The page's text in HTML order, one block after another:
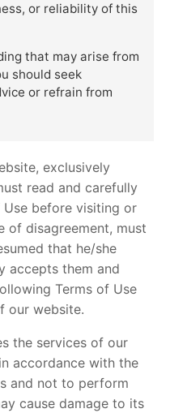
or reliability of this
that may arise from
should seek
or refrain from
exclusively
read and carefully
before visiting or
of disagreement, must
that he/she
accepts them and
Terms of Use
our website.
the services of our
accordance with the
and not to perform
cause damage to its